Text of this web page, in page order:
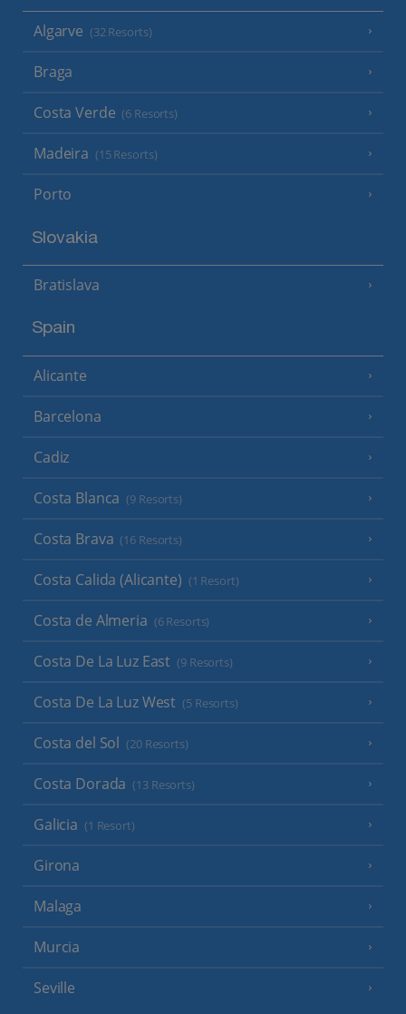
Algarve (32 Resorts)
Braga
Costa Verde (6 Resorts)
Madeira (15 Resorts)
Porto
Slovakia
Bratislava
Spain
Alicante
Barcelona
Cadiz
Costa Blanca (9 Resorts)
Costa Brava (16 Resorts)
Costa Calida (Alicante) (1 Resort)
Costa de Almeria (6 Resorts)
Costa De La Luz East (9 Resorts)
Costa De La Luz West (5 Resorts)
Costa del Sol (20 Resorts)
Costa Dorada (13 Resorts)
Galicia (1 Resort)
Girona
Malaga
Murcia
Seville